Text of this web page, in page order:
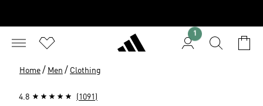
1
Home / Men / Clothing
4.8 (1091)